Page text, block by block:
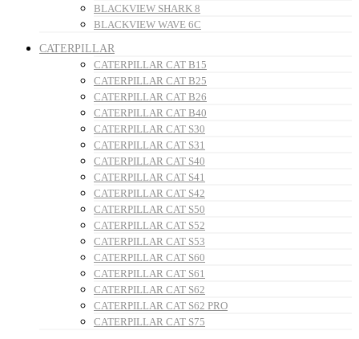
BLACKVIEW SHARK 8
BLACKVIEW WAVE 6C
CATERPILLAR
CATERPILLAR CAT B15
CATERPILLAR CAT B25
CATERPILLAR CAT B26
CATERPILLAR CAT B40
CATERPILLAR CAT S30
CATERPILLAR CAT S31
CATERPILLAR CAT S40
CATERPILLAR CAT S41
CATERPILLAR CAT S42
CATERPILLAR CAT S50
CATERPILLAR CAT S52
CATERPILLAR CAT S53
CATERPILLAR CAT S60
CATERPILLAR CAT S61
CATERPILLAR CAT S62
CATERPILLAR CAT S62 PRO
CATERPILLAR CAT S75